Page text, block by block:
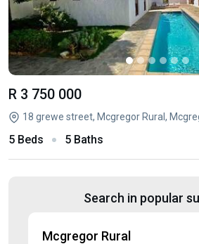
R 3 750 000
18 grewe street, Mcgregor Rural,
5 Beds 5 Baths
Search in popular
Mcgregor Rural